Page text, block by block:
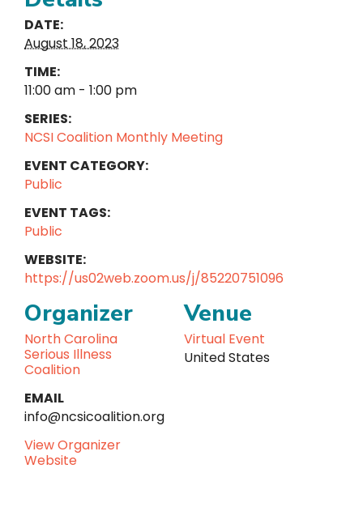
DATE:
August 18, 2023
TIME:
11:00 am - 1:00 pm
SERIES:
NCSI Coalition Monthly Meeting
EVENT CATEGORY:
Public
EVENT TAGS:
Public
WEBSITE:
https://us02web.zoom.us/j/85220751096
Venue
Virtual Event
United States
Organizer
North Carolina
Serious Illness
Coalition
EMAIL
info@ncsicoalition.org
View Organizer
Website